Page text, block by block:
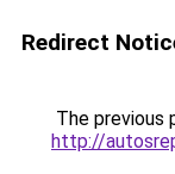
Redirect
The previous
http://